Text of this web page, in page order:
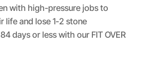
with high-pressure jobs to
life and lose 1-2 stone
days or less with our FIT OVER